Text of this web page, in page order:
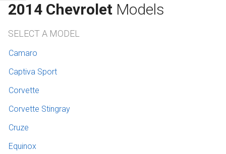
2014 Chevrolet Models
SELECT A MODEL
Camaro
Captiva Sport
Corvette
Corvette Stingray
Cruze
Equinox